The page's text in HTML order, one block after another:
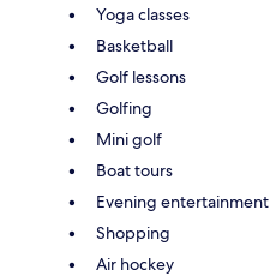
Yoga classes
Basketball
Golf lessons
Golfing
Mini golf
Boat tours
Evening entertainment
Shopping
Air hockey